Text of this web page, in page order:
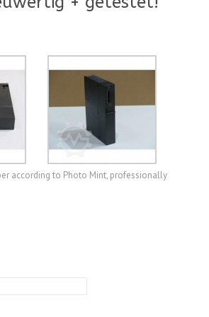
according to Photo Mint, professionally